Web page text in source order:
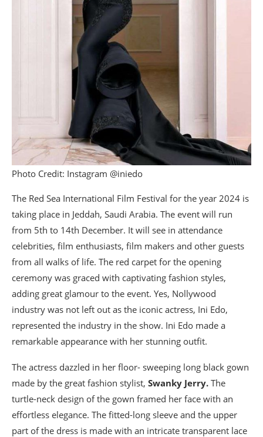
Photo Credit: Instagram @iniedo
The Red Sea International Film Festival for the year 2024 is
taking place in Jeddah, Saudi Arabia. The event will run
from 5th to 14th December. It will see in attendance
celebrities, film enthusiasts, film makers and other guests
from all walks of life. The red carpet for the opening
ceremony was graced with captivating fashion styles,
adding great glamour to the event. Yes, Nollywood
industry was not left out as the iconic actress, Ini Edo,
represented the industry in the show. Ini Edo made a
remarkable appearance with her stunning outfit.
The actress dazzled in her floor- sweeping long black gown
made by the great fashion stylist, Swanky Jerry. The
turtle-neck design of the gown framed her face with an
effortless elegance. The fitted-long sleeve and the upper
part of the dress is made with an intricate transparent lace